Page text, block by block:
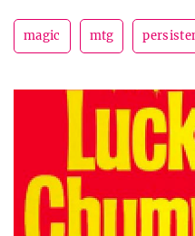
magic mtg